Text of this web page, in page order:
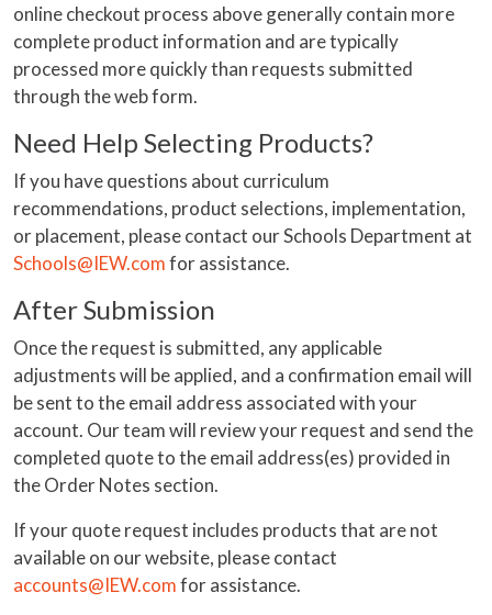
online checkout process above generally contain more
complete product information and are typically
processed more quickly than requests submitted
through the web form.
Need Help Selecting Products?
If you have questions about curriculum
recommendations, product selections, implementation,
or placement, please contact our Schools Department at
Schools@IEW.comfor assistance.
After Submission
Once the request is submitted, any applicable
adjustments will be applied, and a confirmation email will
be sent to the email address associated with your
account. Our team will review your request and send the
completed quote to the email address(es) provided in
the Order Notes section.
If your quote request includes products that are not
available on our website, please contact
accounts@IEW.comfor assistance.